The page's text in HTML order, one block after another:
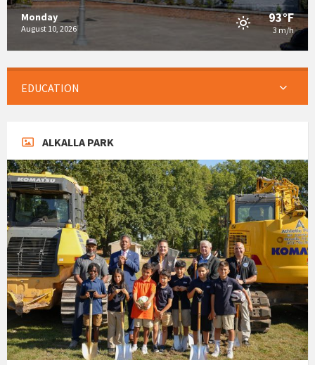
Monday
August 10, 2026
93°F
3 m/h
EDUCATION
ALKALLA PARK